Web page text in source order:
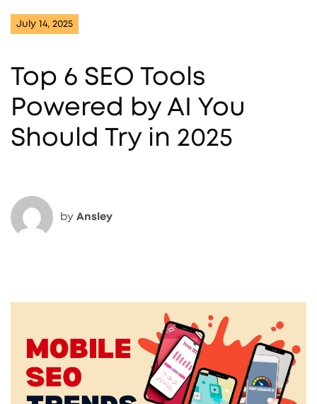
July 14, 2025
Top 6 SEO Tools
Powered by AI You
Should Try in 2025
by Ansley